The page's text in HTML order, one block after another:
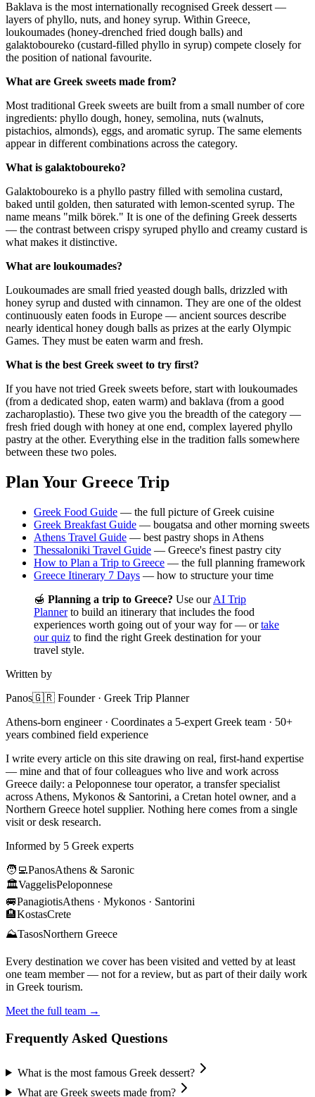
Baklava is the most internationally recognised Greek dessert —
layers of phyllo, nuts, and honey syrup. Within Greece,
loukoumades (honey-drenched fried dough balls) and
galaktoboureko (custard-filled phyllo in syrup) compete closely for
the position of national favourite.
What are Greek sweets made from?
Most traditional Greek sweets are built from a small number of core
ingredients: phyllo dough, honey, semolina, nuts (walnuts,
pistachios, almonds), eggs, and aromatic syrup. The same elements
appear in different combinations across the category.
What is galaktoboureko?
Galaktoboureko is a phyllo pastry filled with semolina custard,
baked until golden, then saturated with lemon-scented syrup. The
name means "milk börek." It is one of the defining Greek desserts
— the contrast between crispy syruped phyllo and creamy custard is
what makes it distinctive.
What are loukoumades?
Loukoumades are small fried yeasted dough balls, drizzled with
honey syrup and dusted with cinnamon. They are one of the oldest
continuously eaten foods in Europe — ancient sources describe
nearly identical honey dough balls as prizes at the early Olympic
Games. They must be eaten warm and fresh.
What is the best Greek sweet to try first?
If you have not tried Greek sweets before, start with loukoumades
(from a dedicated shop, eaten warm) and baklava (from a good
zacharoplastio). These two give you the breadth of the category —
fresh fried dough with honey at one end, complex layered phyllo
pastry at the other. Everything else in the tradition falls somewhere
between these two poles.
Plan Your Greece Trip
Greek Food Guide — the full picture of Greek cuisine
Greek Breakfast Guide — bougatsa and other morning sweets
Athens Travel Guide — best pastry shops in Athens
Thessaloniki Travel Guide — Greece's finest pastry city
How to Plan a Trip to Greece — the full planning framework
Greece Itinerary 7 Days — how to structure your time
🍯 Planning a trip to Greece? Use ourAI Trip
Plannerto build an itinerary that includes the food
experiences worth going out of your way for — ortake
our quiz to find the right Greek destination for your
travel style.
Written by
Panos🇬🇷 Founder · Greek Trip Planner
Athens-born engineer · Coordinates a 5-expert Greek team · 50+
years combined field experience
I write every article on this site drawing on real, first-hand expertise
— mine and that of four colleagues who live and work across
Greece daily: a Peloponnese tour operator, a transfer specialist
across Athens, Mykonos & Santorini, a Cretan hotel owner, and a
Northern Greece hotel supplier. Nothing here comes from a single
visit or desk research.
Informed by 5 Greek experts
🧑‍💻PanosAthens & Saronic
🏛️VaggelisPeloponnese
🚐PanagiotisAthens · Mykonos · Santorini
🏨KostasCrete
⛰️TasosNorthern Greece
Every destination we cover has been visited and vetted by at least
one team member — not for a review, but as part of their daily work
in Greek tourism.
Meet the full team →
Frequently Asked Questions
What is the most famous Greek dessert?
What are Greek sweets made from?